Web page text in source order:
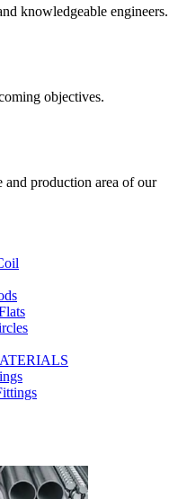
knowledgeable engineers.
objectives.
and production area of our